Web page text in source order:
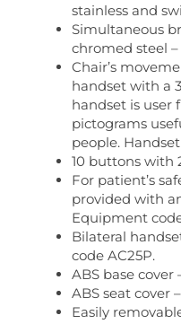
stainless and
Simultaneous
chromed steel
Chair’s
handset with a
handset is user
pictograms
people.
10 buttons with
For patient’s
provided with
Equipment
Bilateral
code AC25P.
ABS base
ABS seat cover
Easily